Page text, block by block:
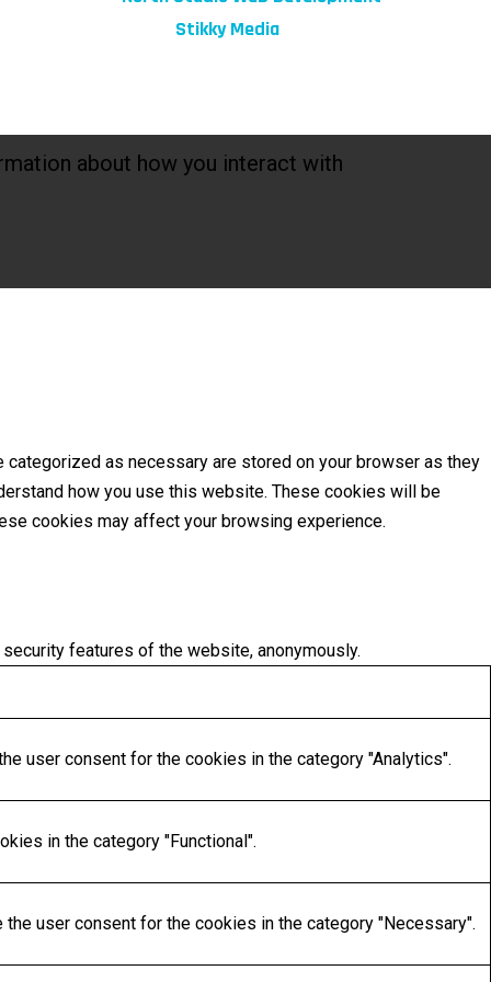
Stikky Media
about how you interact with
as necessary are stored on your browser as they
how you use this website. These cookies will be
cookies may affect your browsing experience.
features of the website, anonymously.
user consent for the cookies in the category "Analytics".
in the category "Functional".
user consent for the cookies in the category "Necessary".